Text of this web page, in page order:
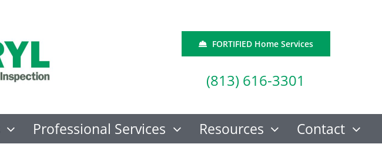
FORTIFIED Home Services
(813) 616-3301
Professional Services Resources Contact